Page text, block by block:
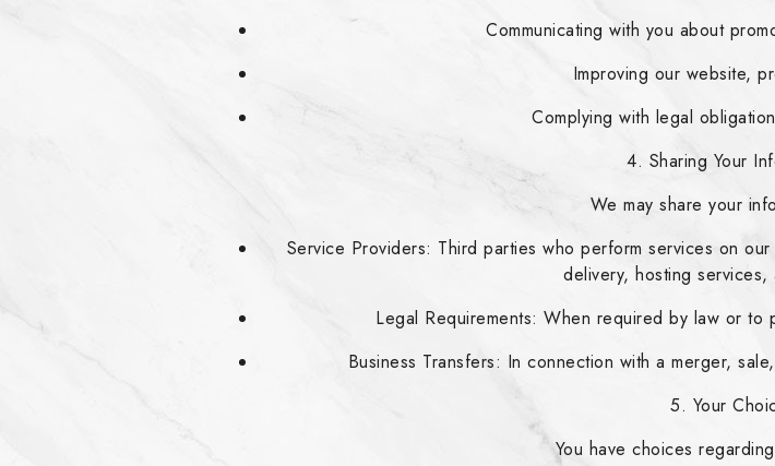
Communicating with you about
Improving our website,
Complying with legal
4. Sharing Your
We may share your
Service Providers: Third parties who perform services on
delivery, hosting services,
Legal Requirements: When required by law or
Business Transfers: In connection with a merger,
5. Your
You have choices